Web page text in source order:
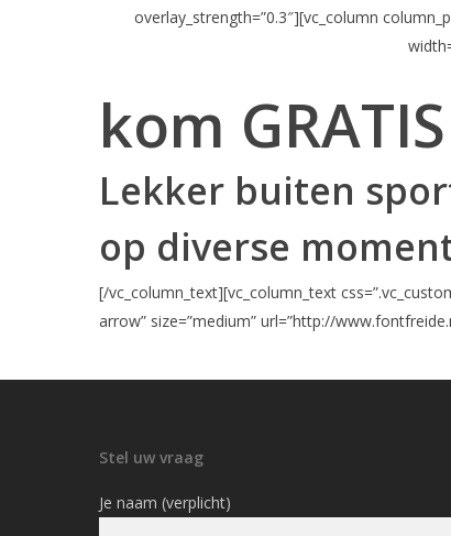
overlay_strength=”0.3″][vc_column
kom
Lekker buiten
op diverse
[/vc_column_text][vc_column_text
arrow” size=”medium” url=”http://
Stel uw vraag
Je naam (verplicht)